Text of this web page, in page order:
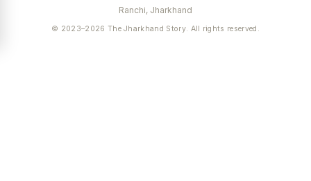
Ranchi, Jharkhand
© 2023–2026 The Jharkhand Story. All rights reserved.